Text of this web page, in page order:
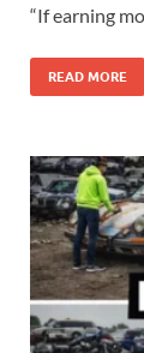
“If earning
READ MORE